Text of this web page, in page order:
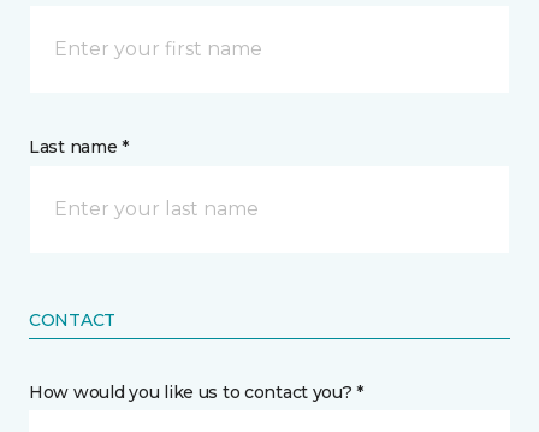
Last name *
CONTACT
How would you like us to contact you? *